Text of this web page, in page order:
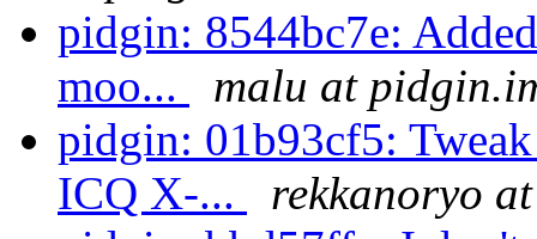
pidgin: 8544bc7e:
moo...
malu at
pidgin: 01b93cf5:
ICQ X-...
rekkanoryo